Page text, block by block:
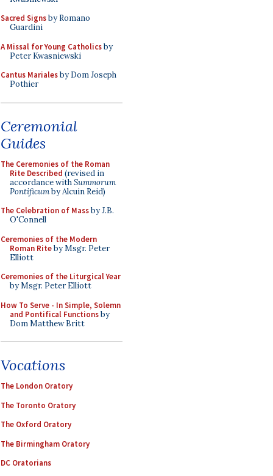
Sacred Signsby Romano
Guardini
A Missal for Young Catholicsby
Peter Kwasniewski
Cantus Marialesby Dom Joseph
Pothier
Ceremonial
Guides
The Ceremonies of the Roman
Rite Described (revised in
accordance withSummorum
Pontificumby Alcuin Reid)
The Celebration of Massby J.B.
O'Connell
Ceremonies of the Modern
Roman Riteby Msgr. Peter
Elliott
Ceremonies of the Liturgical Year
by Msgr. Peter Elliott
How To Serve - In Simple, Solemn
and Pontifical Functionsby
Dom Matthew Britt
Vocations
The London Oratory
The Toronto Oratory
The Oxford Oratory
The Birmingham Oratory
DC Oratorians